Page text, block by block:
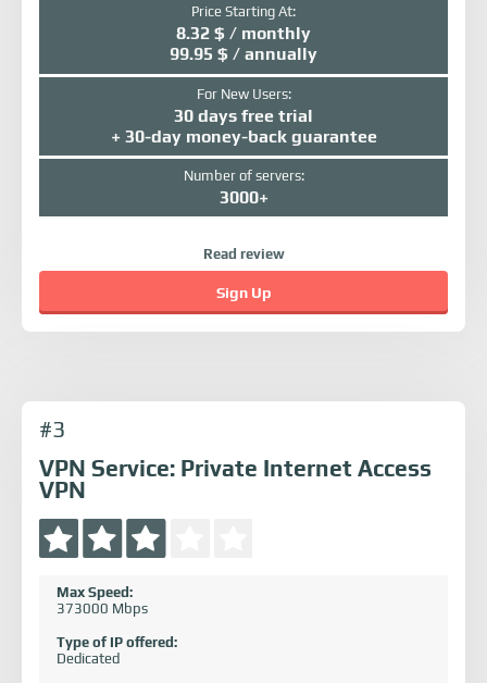
Price Starting At:
8.32 $ / monthly
99.95 $ / annually
For New Users:
30 days free trial
+ 30-day money-back guarantee
Number of servers:
3000+
Read review
Sign Up
#3
VPN Service: Private Internet Access
VPN
Max Speed:
373000 Mbps
Type of IP offered:
Dedicated